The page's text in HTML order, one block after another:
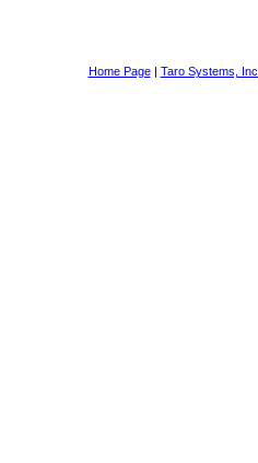
Home Page| Taro Systems, Inc.